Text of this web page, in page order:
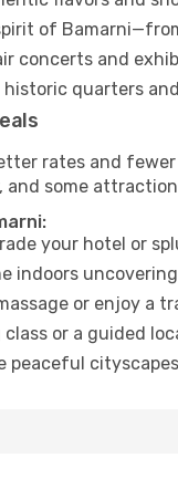
of
concerts and
quarters
rates and
some
your hotel or
indoors
or enjoy a
class or a guided
peaceful